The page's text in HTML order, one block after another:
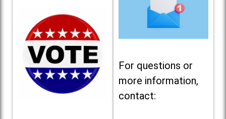
For questions or
more information,
contact: